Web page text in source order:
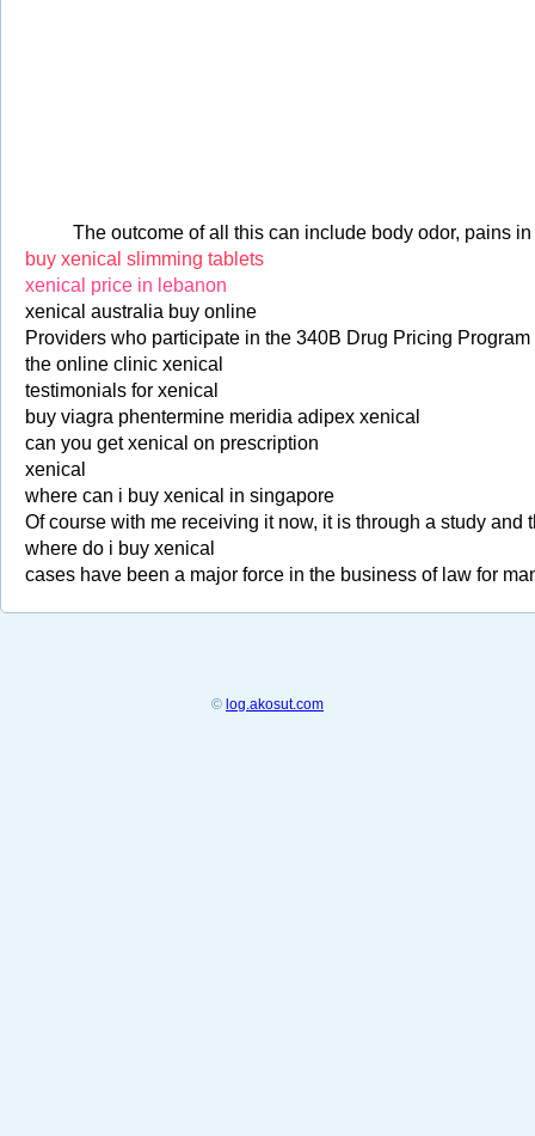
The outcome of all this can include body odor, pains
buy xenical slimming tablets
xenical price in lebanon
xenical australia buy online
Providers who participate in the 340B Drug Pricing
the online clinic xenical
testimonials for xenical
buy viagra phentermine meridia adipex xenical
can you get xenical on prescription
xenical
where can i buy xenical in singapore
Of course with me receiving it now, it is through a study and
where do i buy xenical
cases have been a major force in the business of law for
© log.akosut.com